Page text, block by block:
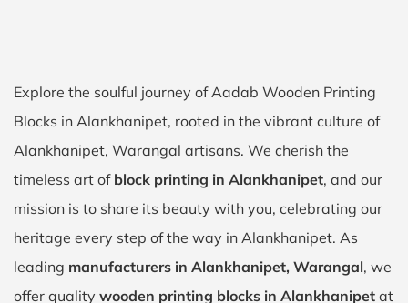
Explore the soulful journey of Aadab Wooden Printing
Blocks in Alankhanipet, rooted in the vibrant culture of
Alankhanipet, Warangal artisans. We cherish the
timeless art of block printing in Alankhanipet, and our
mission is to share its beauty with you, celebrating our
heritage every step of the way in Alankhanipet. As
leading manufacturers in Alankhanipet, Warangal, we
offer quality wooden printing blocks in Alankhanipet at